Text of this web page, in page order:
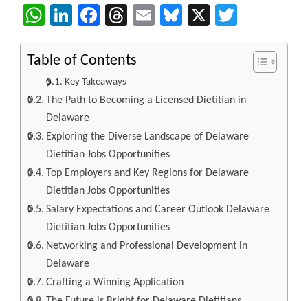
WhatsApp
LinkedIn
Facebook
Threads
EmailBluesky
X
Table of Contents
Key Takeaways
The Path to Becoming a Licensed Dietitian in
Delaware
Exploring the Diverse Landscape of Delaware
Dietitian Jobs Opportunities
Top Employers and Key Regions for Delaware
Dietitian Jobs Opportunities
Salary Expectations and Career Outlook Delaware
Dietitian Jobs Opportunities
Networking and Professional Development in
Delaware
Crafting a Winning Application